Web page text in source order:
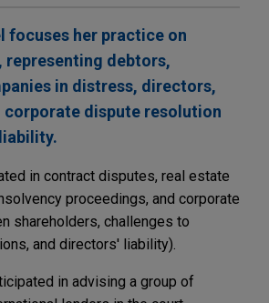
focuses her practice on
representing debtors,
in distress, directors,
corporate dispute resolution
in contract disputes, real estate
proceedings, and corporate
shareholders, challenges to
and directors' liability).
in advising a group of